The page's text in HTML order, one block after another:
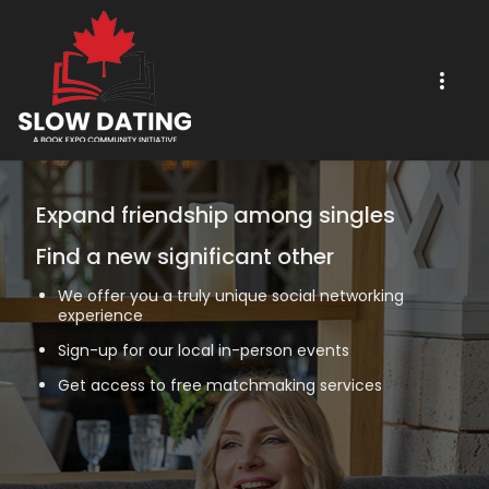
Expand friendship among singles
Find a new significant other
We offer you a truly unique social networking
experience
Sign-up for our local in-person events
Get access to free matchmaking services